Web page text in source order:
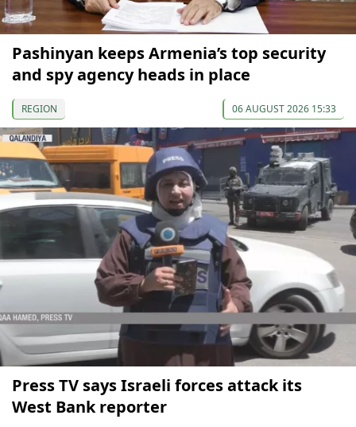
Pashinyan keeps Armenia’s top security
and spy agency heads in place
REGION 06 AUGUST 2026 15:33
Press TV says Israeli forces attack its
West Bank reporter